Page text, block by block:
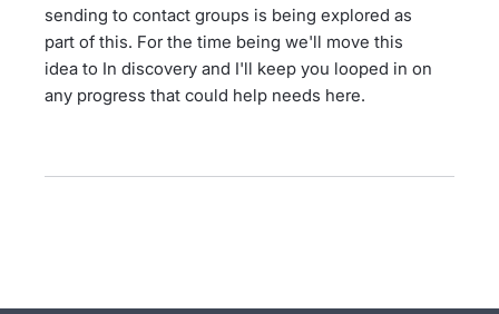
sending to contact groups is being explored as
part of this. For the time being we'll move this
idea to In discovery and I'll keep you looped in on
any progress that could help needs here.